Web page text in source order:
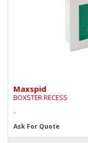
Maxspid
BOXSTER RECESS
..
Ask For Quote